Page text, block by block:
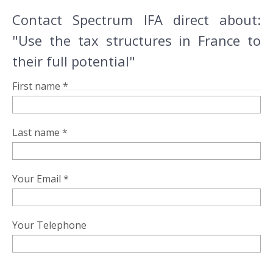
Contact Spectrum IFA direct about:
"Use the tax structures in France to
their full potential"
First name *
Last name *
Your Email *
Your Telephone